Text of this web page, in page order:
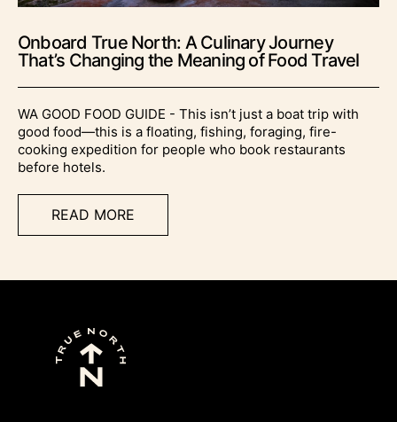
Onboard True North: A Culinary Journey
That’s Changing the Meaning of Food Travel
WA GOOD FOOD GUIDE - This isn’t just a boat trip with
good food—this is a floating, fishing, foraging, fire-
cooking expedition for people who book restaurants
before hotels.
READ MORE